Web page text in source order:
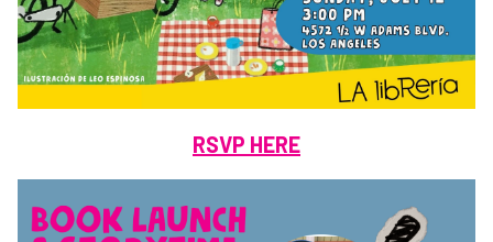
RSVP HERE